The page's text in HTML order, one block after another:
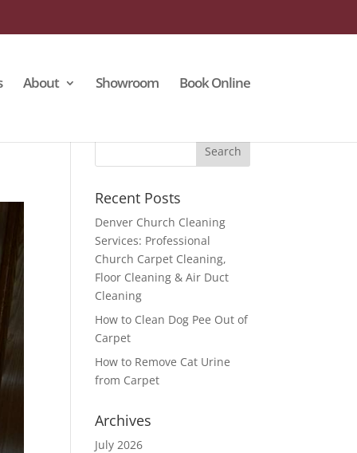
About Showroom Book Online
Recent Posts
Denver Church Cleaning
Services: Professional
Church Carpet Cleaning,
Floor Cleaning & Air Duct
Cleaning
How to Clean Dog Pee Out of
Carpet
How to Remove Cat Urine
from Carpet
Archives
July 2026